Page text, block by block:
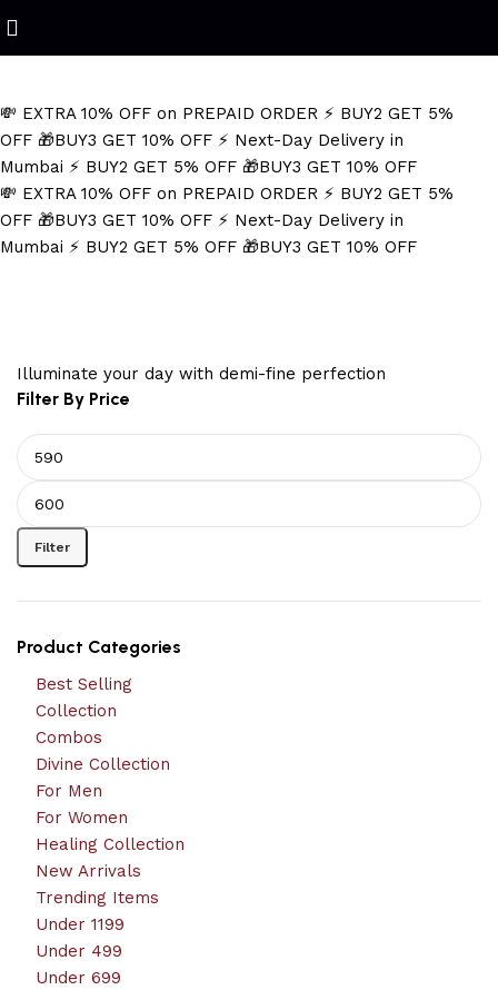
💸 EXTRA 10% OFF on PREPAID ORDER ⚡ BUY2 GET 5%
OFF 🎁BUY3 GET 10% OFF ⚡ Next-Day Delivery in
Mumbai ⚡ BUY2 GET 5% OFF 🎁BUY3 GET 10% OFF
💸 EXTRA 10% OFF on PREPAID ORDER ⚡ BUY2 GET 5%
OFF 🎁BUY3 GET 10% OFF ⚡ Next-Day Delivery in
Mumbai ⚡ BUY2 GET 5% OFF 🎁BUY3 GET 10% OFF
Illuminate your day with demi-fine perfection
Filter By Price
Filter
Product Categories
Best Selling
Collection
Combos
Divine Collection
For Men
For Women
Healing Collection
New Arrivals
Trending Items
Under 1199
Under 499
Under 699
Refined Spark. Endless Style